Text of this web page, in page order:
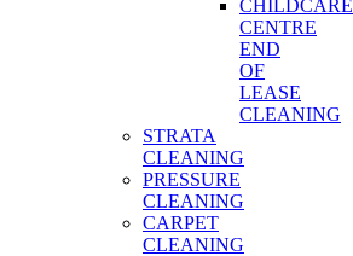
CHILDCARE
CENTRE
END
OF
LEASE
CLEANING
STRATA
CLEANING
PRESSURE
CLEANING
CARPET
CLEANING